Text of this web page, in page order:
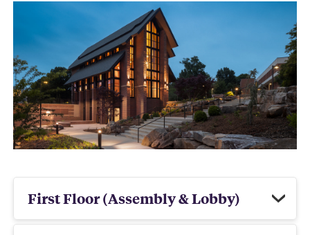
First Floor (Assembly & Lobby)